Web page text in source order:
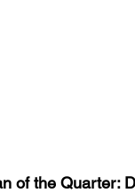
of the Quarter: